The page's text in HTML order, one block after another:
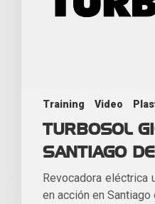
Training Video
TURBOSOL
SANTIAGO
Revocadora eléctrica
en acción en Santiago